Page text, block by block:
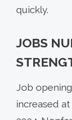
quickly.
JOBS
Job
increased